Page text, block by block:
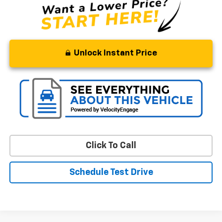
Unlock Instant Price
Click To Call
Schedule Test Drive